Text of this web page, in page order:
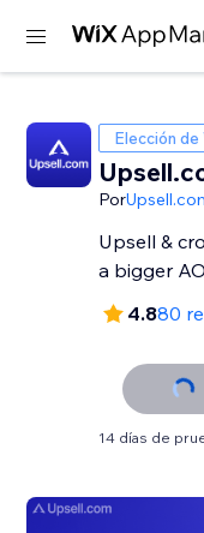
Elección de
Por
Upsell &
a bigger
4.880
14 días de